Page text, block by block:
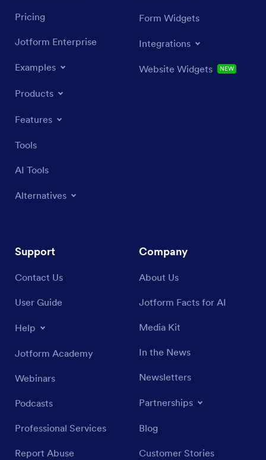
Pricing
Jotform Enterprise
Examples
Products
Features
Tools
AI Tools
Alternatives
Form Widgets
Integrations
Website Widgets NEW
Support
Contact Us
User Guide
Help
Jotform Academy
Webinars
Podcasts
Professional Services
Report Abuse
Company
About Us
Jotform Facts for AI
Media Kit
In the News
Newsletters
Partnerships
Blog
Customer Stories